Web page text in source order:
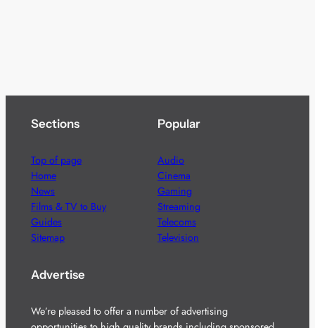
Sections
Top of page
Home
News
Films & TV to Buy
Guides
Sitemap
Popular
Audio
Cinema
Gaming
Streaming
Telecoms
Television
Advertise
We’re pleased to offer a number of advertising